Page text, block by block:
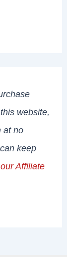
website,
at no
keep
Affiliate